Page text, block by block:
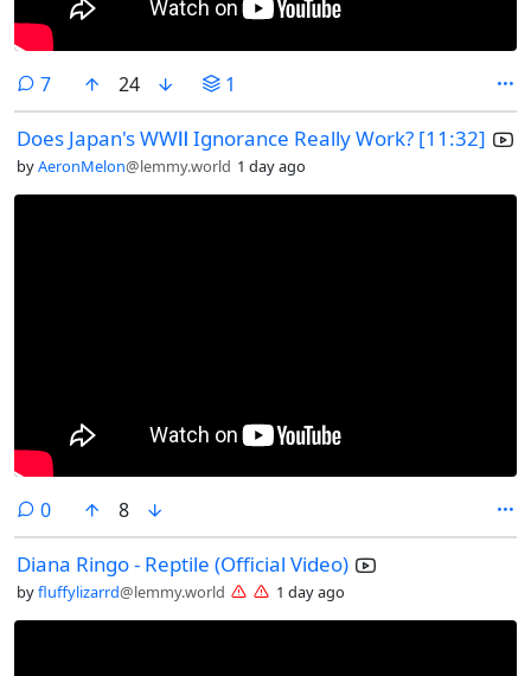
7comments
24 1
Does Japan's WWⅡ Ignorance Really Work? [11:32]
byAeronMelon@lemmy.world 1 day ago
0comments
8
Diana Ringo - Reptile (Official Video)
byfluffylizarrd@lemmy.world 1 day ago